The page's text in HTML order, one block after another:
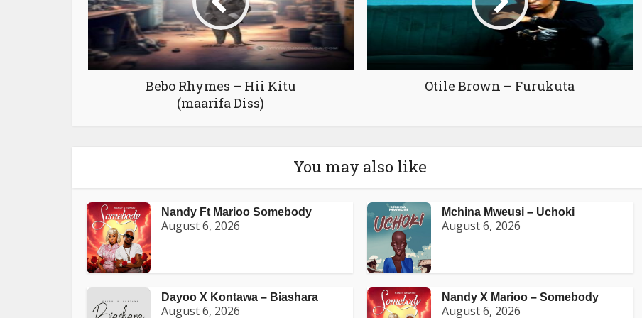
Bebo Rhymes – Hii Kitu
(maarifa Diss)
Otile Brown – Furukuta
You may also like
Nandy Ft Marioo Somebody
August 6, 2026
Mchina Mweusi – Uchoki
August 6, 2026
Dayoo X Kontawa – Biashara
August 6, 2026
Nandy X Marioo – Somebody
August 6, 2026